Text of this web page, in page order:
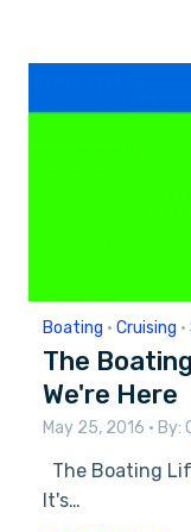
Boating • Cruising •
The
We're Here
May 25, 2016 • By:
The Boating
It's…